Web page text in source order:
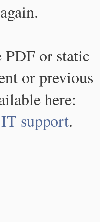
PDF or static
or previous
here:
support.